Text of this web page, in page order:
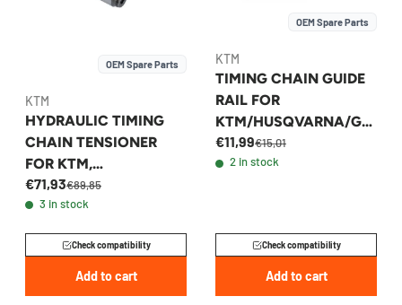
OEM Spare Parts
KTM
HYDRAULIC TIMING
CHAIN TENSIONER
FOR KTM,
HUSQVARNA &
GASGAS 2005-2027 -
€71,93€89,85
3 in stock
Check compatibility
Add to cart
OEM Spare Parts
KTM
TIMING CHAIN GUIDE
RAIL FOR
KTM/HUSQVARNA/GA
SGAS 250/350 2016-
2023 - 79236001000
€11,99€15,01
2 in stock
Check compatibility
Add to cart